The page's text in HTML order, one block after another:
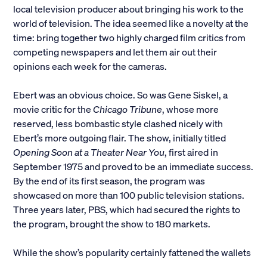
local television producer about bringing his work to the
world of television. The idea seemed like a novelty at the
time: bring together two highly charged film critics from
competing newspapers and let them air out their
opinions each week for the cameras.
Ebert was an obvious choice. So was Gene Siskel, a
movie critic for theChicago Tribune, whose more
reserved, less bombastic style clashed nicely with
Ebert’s more outgoing flair. The show, initially titled
Opening Soon at a Theater Near You, first aired in
September 1975 and proved to be an immediate success.
By the end of its first season, the program was
showcased on more than 100 public television stations.
Three years later, PBS, which had secured the rights to
the program, brought the show to 180 markets.
While the show’s popularity certainly fattened the wallets